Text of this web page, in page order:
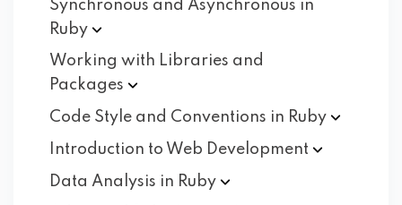
Synchronous and Asynchronous in
Ruby
Working with Libraries and
Packages
Code Style and Conventions in Ruby
Introduction to Web Development
Data Analysis in Ruby